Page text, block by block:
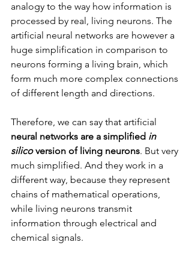
analogy to the way how information is
processed by real, living neurons. The
artificial neural networks are however a
huge simplification in comparison to
neurons forming a living brain, which
form much more complex connections
of different length and directions.
Therefore, we can say that artificial
neural networks are a simplified in
silico version of living neurons. But very
much simplified. And they work in a
different way, because they represent
chains of mathematical operations,
while living neurons transmit
information through electrical and
chemical signals.